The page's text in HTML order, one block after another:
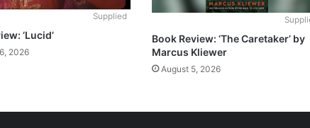
Supplied
‘Lucid’
2026
Book Review: ‘The Caretaker’ by
Marcus Kliewer
August 5, 2026